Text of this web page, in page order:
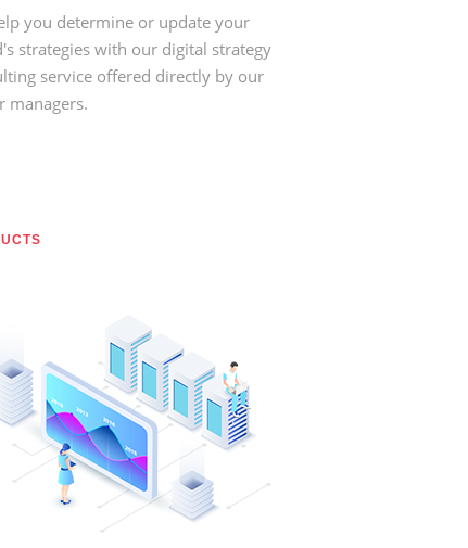
you determine or update your
strategies with our digital strategy
service offered directly by our
managers.